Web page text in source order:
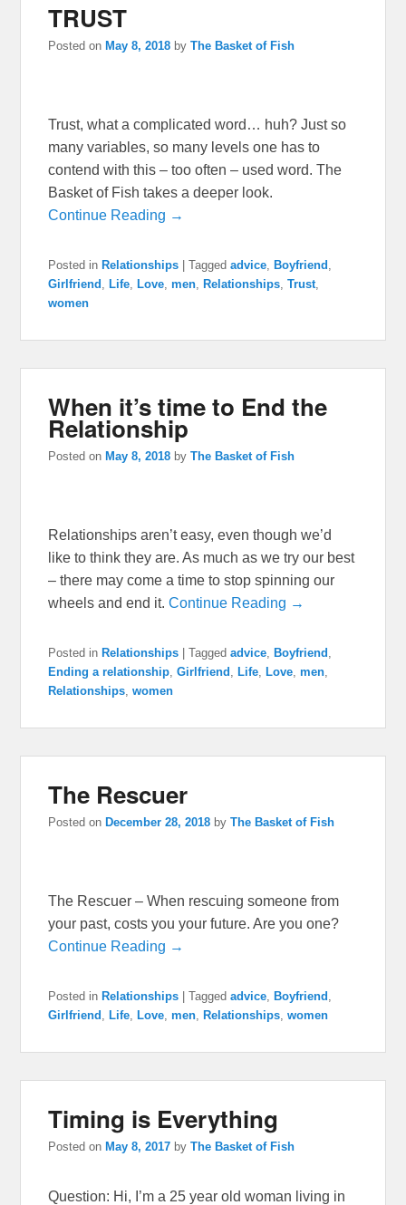
TRUST
Posted on May 8, 2018 byThe Basket of Fish
Trust, what a complicated word… huh? Just so
many variables, so many levels one has to
contend with this – too often – used word. The
Basket of Fish takes a deeper look.
Continue Reading →
Posted in Relationships |Tagged advice, Boyfriend ,
Girlfriend , Life, Love,men, Relationships,Trust,
women
When it’s time to End the
Relationship
Posted on May 8, 2018 byThe Basket of Fish
Relationships aren’t easy, even though we’d
like to think they are. As much as we try our best
– there may come a time to stop spinning our
wheels and end it.Continue Reading →
Posted in Relationships |Tagged advice, Boyfriend ,
Ending a relationship,Girlfriend , Life, Love,men,
Relationships,women
The Rescuer
Posted on December 28, 2018 byThe Basket of Fish
The Rescuer – When rescuing someone from
your past, costs you your future. Are you one?
Continue Reading →
Posted in Relationships |Tagged advice Boyfriend
Girlfriend
Life Love ,men Relationships ,women
Timing is Everything
Posted onMay 8, 2017 byThe Basket of Fish
Question: Hi, I’m a 25 year old woman living in